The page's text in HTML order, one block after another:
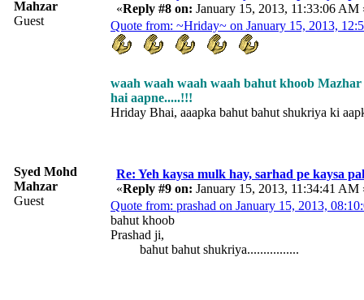
Mahzar
Guest
«Reply #8 on: January 15, 2013, 11:33:06 AM
Quote from: ~Hriday~ on January 15, 2013,
waah waah waah waah bahut khoob
hai aapne.....!!!
Hriday Bhai, aaapka bahut bahut shukriya ki
Syed Mohd
Mahzar
Guest
Re: Yeh kaysa mulk hay, sarhad pe kaysa
«Reply #9 on: January 15, 2013, 11:34:41 AM
Quote from: prashad on January 15, 2013,
bahut khoob
Prashad ji,
bahut bahut shukriya................